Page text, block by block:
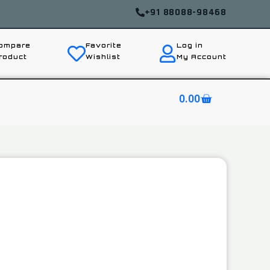
+91 88088-98468
Favorite
Wishlist
Log in
My Account
0.00